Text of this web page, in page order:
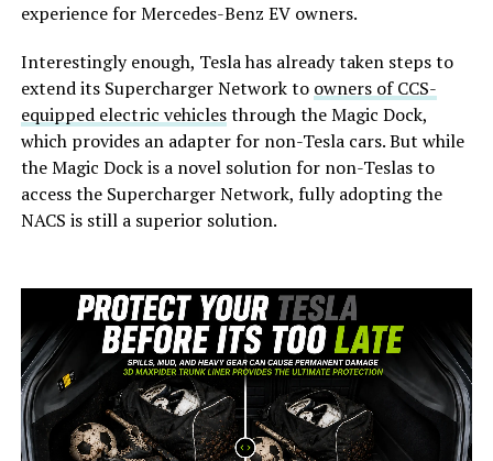
experience for Mercedes-Benz EV owners.
Interestingly enough, Tesla has already taken steps to
extend its Supercharger Network to owners of CCS-
equipped electric vehiclesthrough the Magic Dock,
which provides an adapter for non-Tesla cars. But while
the Magic Dock is a novel solution for non-Teslas to
access the Supercharger Network, fully adopting the
NACS is still a superior solution.